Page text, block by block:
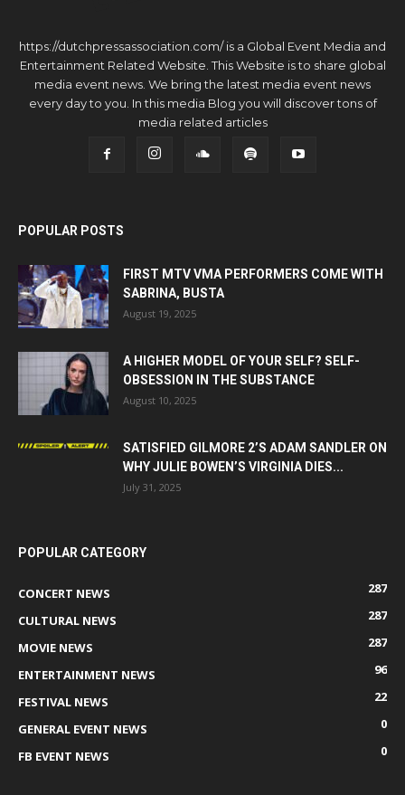
https://dutchpressassociation.com/ is a Global Event Media and
Entertainment Related Website. This Website is to share global
media event news. We bring the latest media event news
every day to you. In this media Blog you will discover tons of
media related articles
POPULAR POSTS
FIRST MTV VMA PERFORMERS COME WITH
SABRINA, BUSTA
August 19, 2025
A HIGHER MODEL OF YOUR SELF? SELF-
OBSESSION IN THE SUBSTANCE
August 10, 2025
SATISFIED GILMORE 2’S ADAM SANDLER ON
WHY JULIE BOWEN’S VIRGINIA DIES...
July 31, 2025
POPULAR CATEGORY
CONCERT NEWS
287
CULTURAL NEWS
287
MOVIE NEWS
287
ENTERTAINMENT NEWS
96
FESTIVAL NEWS
22
GENERAL EVENT NEWS
0
FB EVENT NEWS
0